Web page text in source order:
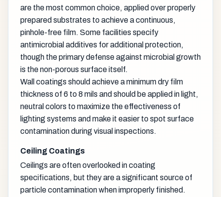
are the most common choice, applied over properly
prepared substrates to achieve a continuous,
pinhole-free film. Some facilities specify
antimicrobial additives for additional protection,
though the primary defense against microbial growth
is the non-porous surface itself.
Wall coatings should achieve a minimum dry film
thickness of 6 to 8 mils and should be applied in light,
neutral colors to maximize the effectiveness of
lighting systems and make it easier to spot surface
contamination during visual inspections.
Ceiling Coatings
Ceilings are often overlooked in coating
specifications, but they are a significant source of
particle contamination when improperly finished.